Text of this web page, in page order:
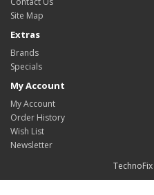
Site Map
Extras
Brands
Specials
My Account
My Account
Order History
Wish List
Newsletter